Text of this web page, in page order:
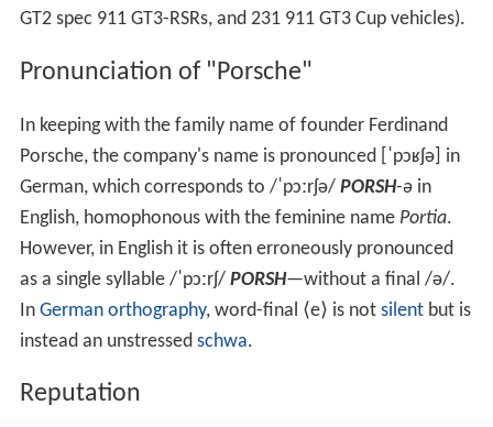
GT2 spec 911 GT3-RSRs, and 231 911 GT3 Cup vehicles).
Pronunciation of "Porsche"
In keeping with the family name of founder Ferdinand
Porsche, the company's name is pronounced
[ˈpɔʁʃə] in
German, which corresponds to /ˈpɔːrʃə/ PORSH-əin
English, homophonous with the feminine name Portia.
However, in English it is often erroneously pronounced
as a single syllable /ˈpɔːrʃ/ PORSH—without a final /ə/.
In German orthography, word-final ⟨e⟩ is not silentbut is
instead an unstressed schwa.
Reputation